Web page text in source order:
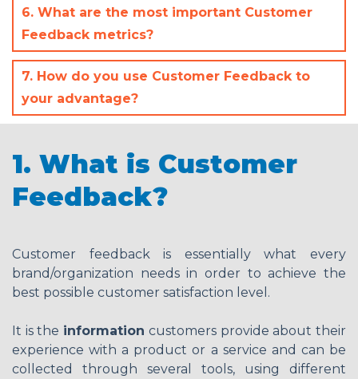
6. What are the most important Customer
Feedback metrics?
7. How do you use Customer Feedback to
your advantage?
1. What is Customer
Feedback?
Customer feedback is essentially what every
brand/organization needs in order to achieve the
best possible customer satisfaction level.
It is the information customers provide about their
experience with a product or a service and can be
collected through several tools, using different